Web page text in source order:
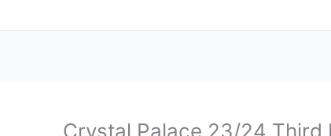
Crystal Palace 23/24 Third
OriginalCurrent
Crystal